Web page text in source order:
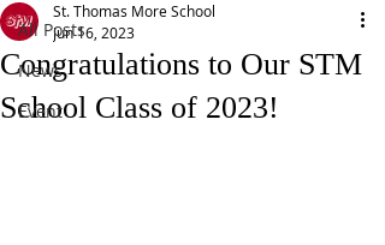
All Posts
News
Event
Congratulations to Our STM
School Class of 2023!
St. Thomas More School
Jun 16, 2023